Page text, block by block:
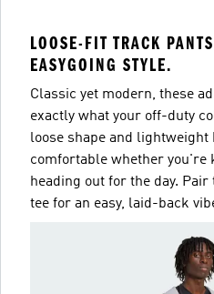
LOOSE-FIT TRACK
EASYGOING STYLE.
Classic yet modern, these
exactly what your off-duty
loose shape and lightweight
comfortable whether you're
heading out for the day.
tee for an easy, laid-back